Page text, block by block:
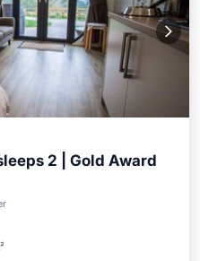
2 | Gold Award